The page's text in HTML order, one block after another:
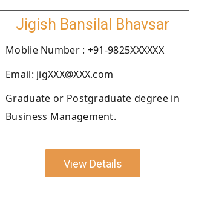
Jigish Bansilal Bhavsar
Moblie Number : +91-9825XXXXXX
Email: jigXXX@XXX.com
Graduate or Postgraduate degree in
Business Management.
View Details